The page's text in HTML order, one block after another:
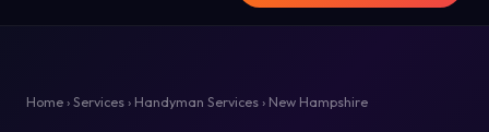
Home › Services › Handyman Services › New Hampshire